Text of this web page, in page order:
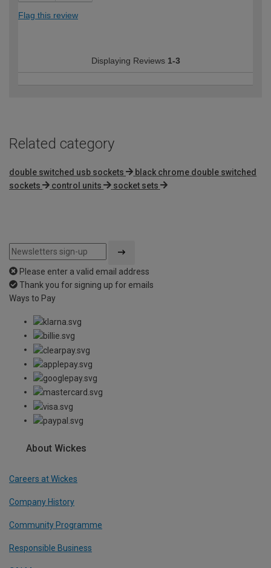
Flag this review
Displaying Reviews 1-3
Related category
double switched usb sockets
black chrome double switched
sockets
control units socket sets
Please enter a valid email address
Thank you for signing up for emails
Ways to Pay
About Wickes
Careers at Wickes
Company History
Community Programme
Responsible Business